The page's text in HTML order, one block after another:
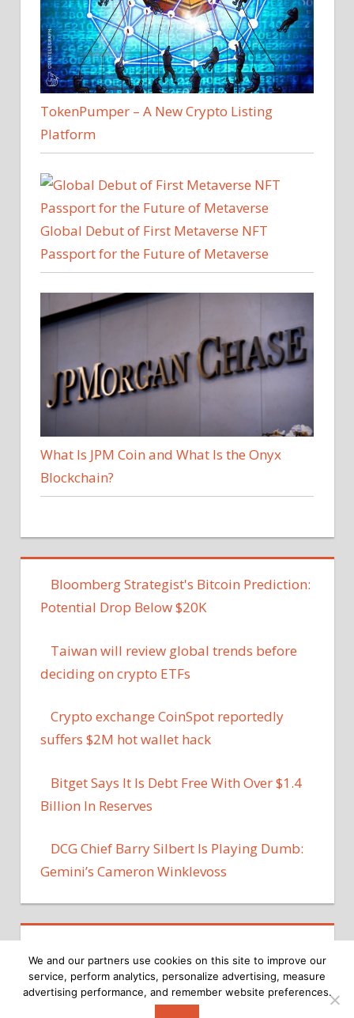
TokenPumper – A New Crypto Listing
Platform
Global Debut of First Metaverse NFT
Passport for the Future of Metaverse
What Is JPM Coin and What Is the Onyx
Blockchain?
Bloomberg Strategist's Bitcoin Prediction:
Potential Drop Below $20K
Taiwan will review global trends before
deciding on crypto ETFs
Crypto exchange CoinSpot reportedly
suffers $2M hot wallet hack
Bitget Says It Is Debt Free With Over $1.4
Billion In Reserves
DCG Chief Barry Silbert Is Playing Dumb:
Gemini’s Cameron Winklevoss
We and our partners use cookies on this site to improve our
service, perform analytics, personalize advertising, measure
advertising performance, and remember website preferences.